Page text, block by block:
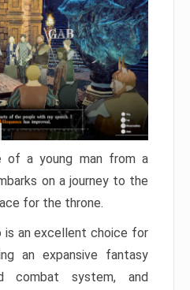
of a young man from a
on a journey to the
for the throne.
is an excellent choice for
an expansive fantasy
combat system, and